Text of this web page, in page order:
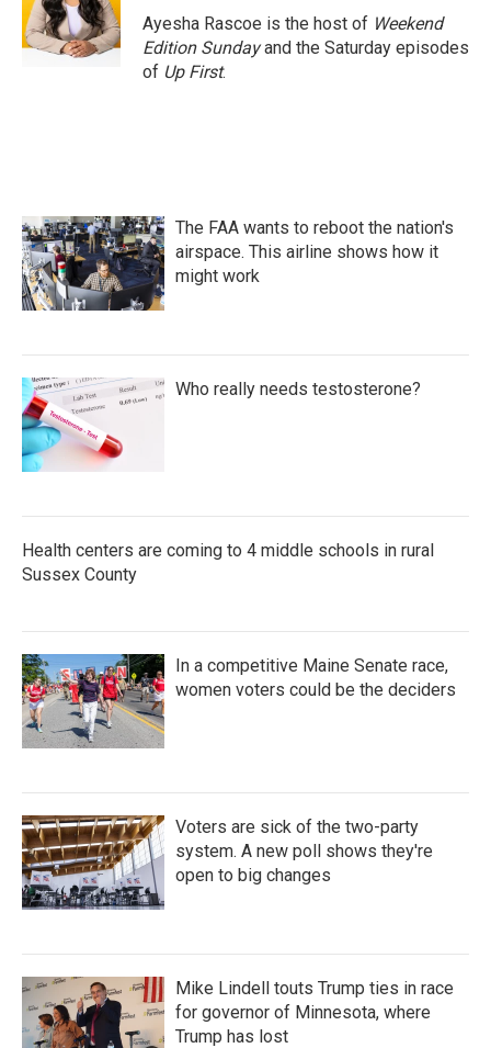
o
k
r
I
n
Ayesha Rascoe is the host of Weekend
Edition Sundayand the Saturday episodes
of Up First.
The FAA wants to reboot the nation's
airspace. This airline shows how it
might work
Who really needs testosterone?
Health centers are coming to 4 middle schools in rural
Sussex County
In a competitive Maine Senate race,
women voters could be the deciders
Voters are sick of the two-party
system. A new poll shows they're
open to big changes
Mike Lindell touts Trump ties in race
for governor of Minnesota, where
Trump has lost